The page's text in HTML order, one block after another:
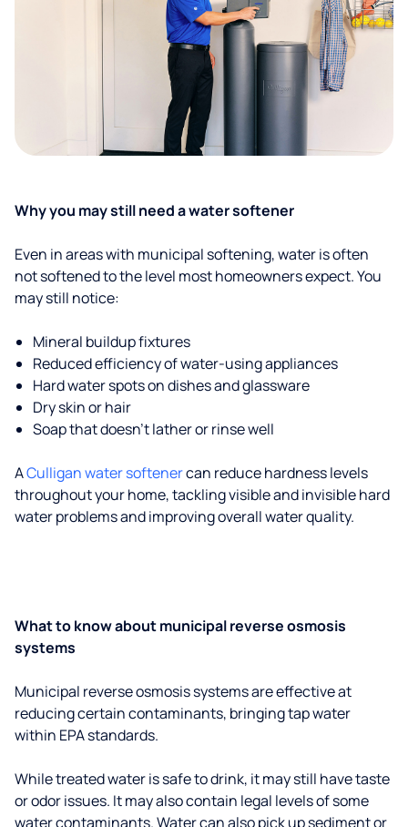
Why you may still need a water softener
Even in areas with municipal softening, water is often
not softened to the level most homeowners expect. You
may still notice:
Mineral buildup fixtures
Reduced efficiency of water-using appliances
Hard water spots on dishes and glassware
Dry skin or hair
Soap that doesn't lather or rinse well
ACulligan water softenercan reduce hardness levels
throughout your home, tackling visible and invisible hard
water problems and improving overall water quality.
What to know about municipal reverse osmosis
systems
Municipal reverse osmosis systems are effective at
reducing certain contaminants, bringing tap water
within EPA standards.
While treated water is safe to drink, it may still have taste
or odor issues. It may also contain legal levels of some
water contaminants. Water can also pick up sediment or